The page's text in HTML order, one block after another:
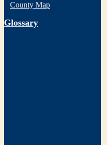
County Map
Glossary